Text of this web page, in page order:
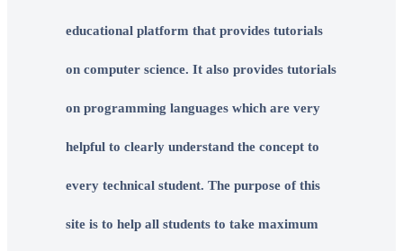
educational platform that provides tutorials
on computer science. It also provides tutorials
on programming languages which are very
helpful to clearly understand the concept to
every technical student. The purpose of this
site is to help all students to take maximum